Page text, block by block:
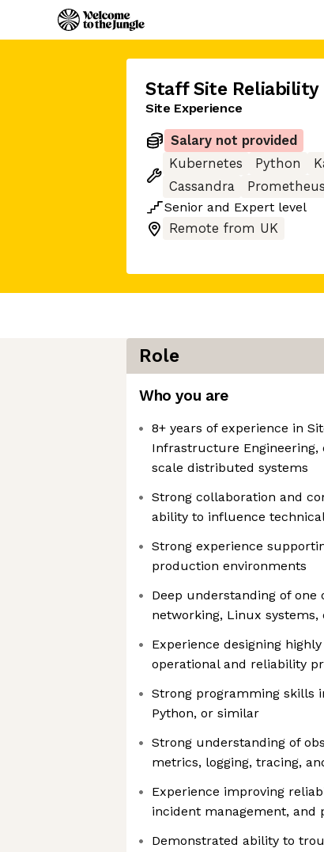
Staff Site Reliability
Site Experience
Salary not provided
Kubernetes
Python
Cassandra
Prometheus
Senior and Expert level
Remote from UK
Role
Who you are
8+ years of experience in
Infrastructure Engineering,
scale distributed systems
Strong collaboration and
ability to influence
Strong experience
production environments
Deep understanding of
networking, Linux
Experience designing
operational and reliability
Strong programming skills
Python, or similar
Strong understanding of
metrics, logging, tracing,
Experience improving
incident management, and
Demonstrated ability to